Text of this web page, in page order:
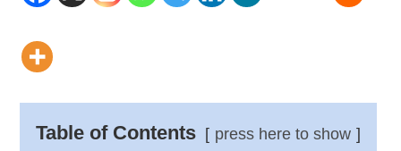
Table of Contents press here to show